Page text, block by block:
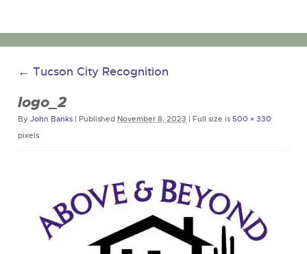
← Tucson City Recognition
logo_2
By John Banks | Published November 8, 2023 | Full size is500 × 330
pixels